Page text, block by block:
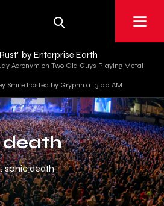
by Enterprise Earth
Acronym on Two Old Guys Playing Metal
Smile hosted by Gryphn at 3:00 AM
death
sonic death